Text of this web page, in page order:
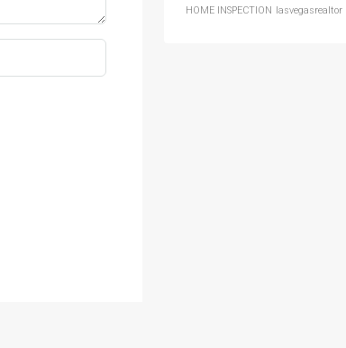
HOME INSPECTION lasvegasrealtor